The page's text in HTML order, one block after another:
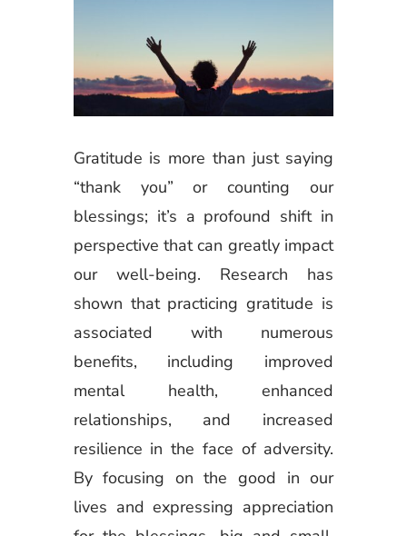
Gratitude is more than just saying
“thank you” or counting our
blessings; it’s a profound shift in
perspective that can greatly impact
our well-being. Research has
shown that practicing gratitude is
associated with numerous
benefits, including improved
mental health, enhanced
relationships, and increased
resilience in the face of adversity.
By focusing on the good in our
lives and expressing appreciation